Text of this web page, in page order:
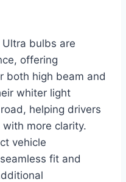
Ultra bulbs are
offering
both high beam and
whiter light
helping drivers
more clarity.
vehicle
fit and